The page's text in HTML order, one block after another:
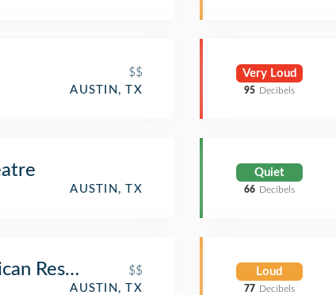
$$
AUSTIN, TX
AUSTIN, TX
Restaurant and Margarita Bar
$$
AUSTIN, TX
Very Loud
95 Decibels
Quiet
66 Decibels
Loud
77 Decibels